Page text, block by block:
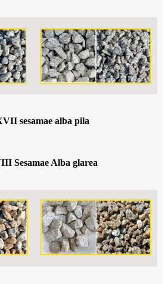
sesamae alba pila
Sesamae Alba glarea